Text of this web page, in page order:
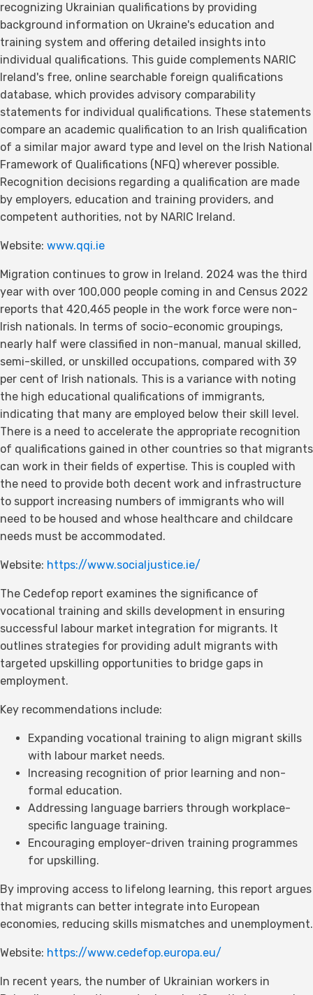
recognizing Ukrainian qualifications by providing
background information on Ukraine's education and
training system and offering detailed insights into
individual qualifications. This guide complements NARIC
Ireland's free, online searchable foreign qualifications
database, which provides advisory comparability
statements for individual qualifications. These statements
compare an academic qualification to an Irish qualification
of a similar major award type and level on the Irish National
Framework of Qualifications (NFQ) wherever possible.
Recognition decisions regarding a qualification are made
by employers, education and training providers, and
competent authorities, not by NARIC Ireland.
Website: www.qqi.ie
Migration continues to grow in Ireland. 2024 was the third
year with over 100,000 people coming in and Census 2022
reports that 420,465 people in the work force were non-
Irish nationals. In terms of socio-economic groupings,
nearly half were classified in non-manual, manual skilled,
semi-skilled, or unskilled occupations, compared with 39
per cent of Irish nationals. This is a variance with noting
the high educational qualifications of immigrants,
indicating that many are employed below their skill level.
There is a need to accelerate the appropriate recognition
of qualifications gained in other countries so that migrants
can work in their fields of expertise. This is coupled with
the need to provide both decent work and infrastructure
to support increasing numbers of immigrants who will
need to be housed and whose healthcare and childcare
needs must be accommodated.
Website: https://www.socialjustice.ie/
The Cedefop report examines the significance of
vocational training and skills development in ensuring
successful labour market integration for migrants. It
outlines strategies for providing adult migrants with
targeted upskilling opportunities to bridge gaps in
employment.
Key recommendations include:
Expanding vocational training to align migrant skills
with labour market needs.
Increasing recognition of prior learning and non-
formal education.
Addressing language barriers through workplace-
specific language training.
Encouraging employer-driven training programmes
for upskilling.
By improving access to lifelong learning, this report argues
that migrants can better integrate into European
economies, reducing skills mismatches and unemployment.
Website: https://www.cedefop.europa.eu/
In recent years, the number of Ukrainian workers in